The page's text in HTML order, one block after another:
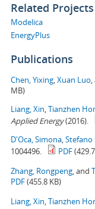
Related Projects
Modelica
EnergyPlus
Publications
Chen, Yixing Xuan Luo
MB)
Liang, Xin Tianzhen
Applied Energy(2016).
D'Oca, Simona Stefano
1004496.
PDF
Zhang, Rongpeng , and
PDF(455.8 KB)
Liang, Xin Tianzhen